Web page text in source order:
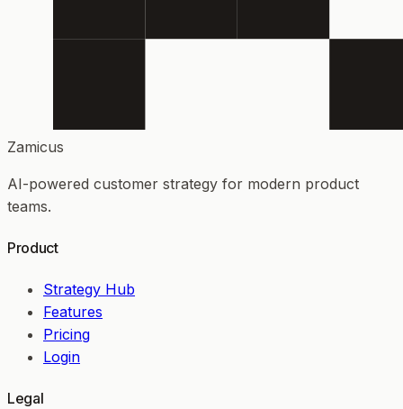
Zamicus
AI-powered customer strategy for modern product
teams.
Product
Strategy Hub
Features
Pricing
Login
Legal